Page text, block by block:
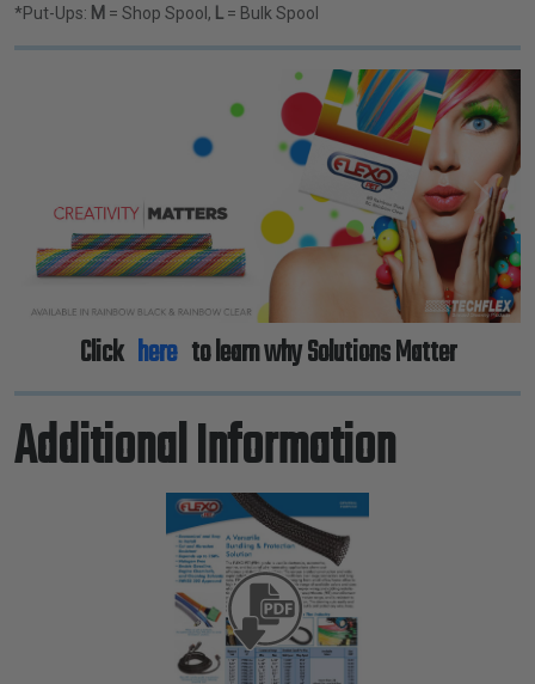
*Put-Ups: M = Shop Spool, L = Bulk Spool
Previous Next
Click here to learn why Solutions Matter
Additional Information